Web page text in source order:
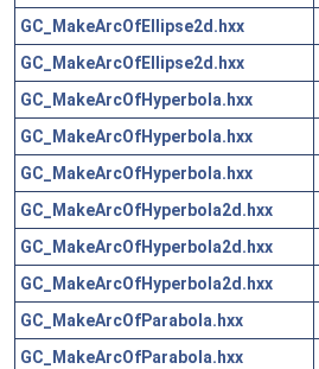
GC_MakeArcOfEllipse2d.hxx
GC_MakeArcOfEllipse2d.hxx
GC_MakeArcOfHyperbola.hxx
GC_MakeArcOfHyperbola.hxx
GC_MakeArcOfHyperbola.hxx
GC_MakeArcOfHyperbola2d.hxx
GC_MakeArcOfHyperbola2d.hxx
GC_MakeArcOfHyperbola2d.hxx
GC_MakeArcOfParabola.hxx
GC_MakeArcOfParabola.hxx